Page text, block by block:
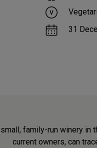
31
family-run winery in
current owners, can